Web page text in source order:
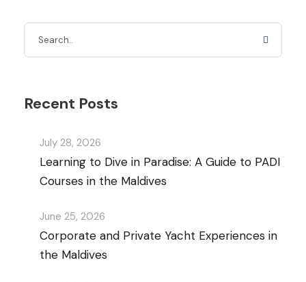
Recent Posts
July 28, 2026
Learning to Dive in Paradise: A Guide to PADI
Courses in the Maldives
June 25, 2026
Corporate and Private Yacht Experiences in
the Maldives